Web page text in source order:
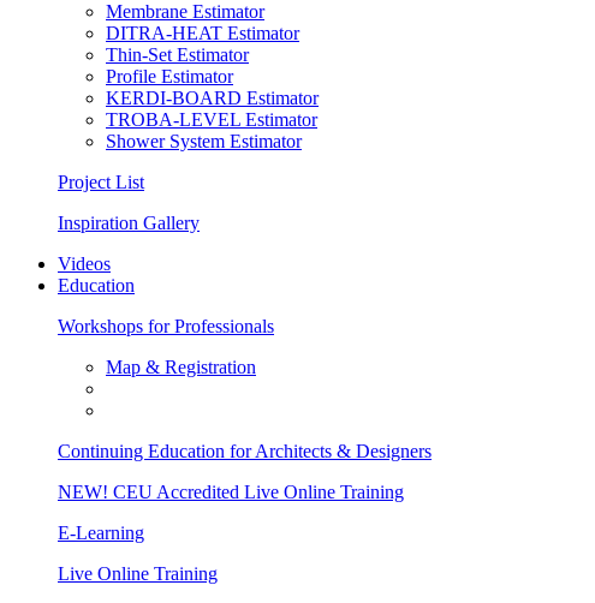
Membrane Estimator
DITRA-HEAT Estimator
Thin-Set Estimator
Profile Estimator
KERDI-BOARD Estimator
TROBA-LEVEL Estimator
Shower System Estimator
Project List
Inspiration Gallery
Videos
Education
Workshops for Professionals
Map & Registration
Continuing Education for Architects & Designers
NEW! CEU Accredited Live Online Training
E-Learning
Live Online Training